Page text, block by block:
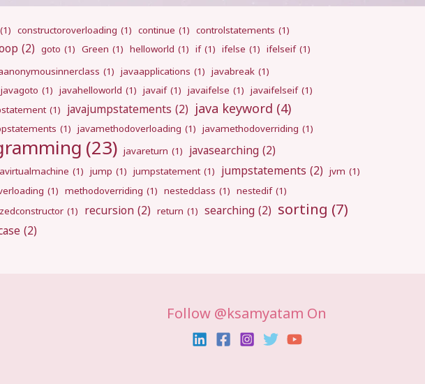
(1) constructoroverloading (1) continue (1) controlstatements (1)
(2) goto (1) Green (1) helloworld (1) if (1) ifelse (1) ifelseif (1)
(1) javaapplications (1) javabreak (1)
javagoto (1) javahelloworld (1) javaif (1) javaifelse (1) javaifelseif (1)
(1) javajumpstatements (2) java keyword (4)
(1) javamethodoverloading (1) javamethodoverriding (1)
(23) javareturn (1) javasearching (2)
(1) jump (1) jumpstatement (1) jumpstatements (2) jvm (1)
(1) methodoverriding (1) nestedclass (1) nestedif (1)
(1) recursion (2) return (1) searching (2) sorting (7)
(2)
Follow @ksamyatam On